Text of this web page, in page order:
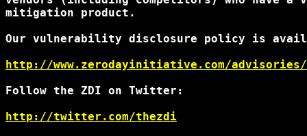
mitigation product.
Our vulnerability disclosure policy is
http://www.zerodayinitiative.com/
Follow the ZDI on Twitter:
http://twitter.com/thezdi